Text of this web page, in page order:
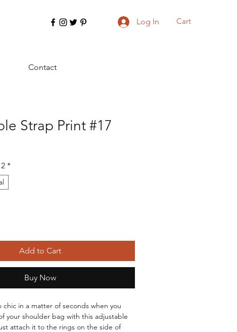
Log In Cart
Contact
Strap Print #17
*
Add to Cart
Buy Now
chic in a matter of seconds when you
your shoulder bag with this adjustable
attach it to the rings on the side of